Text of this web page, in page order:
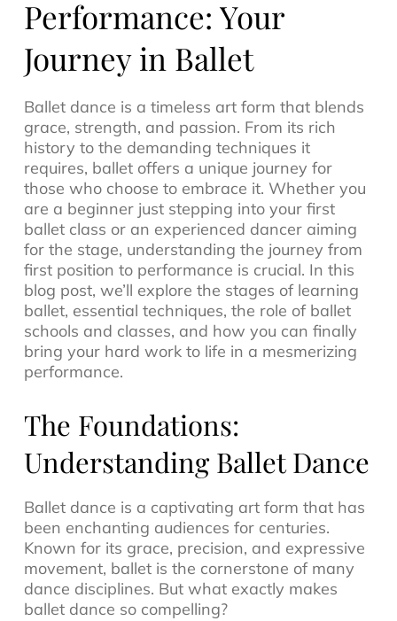
Performance: Your
Journey in Ballet
Ballet dance is a timeless art form that blends
grace, strength, and passion. From its rich
history to the demanding techniques it
requires, ballet offers a unique journey for
those who choose to embrace it. Whether you
are a beginner just stepping into your first
ballet class or an experienced dancer aiming
for the stage, understanding the journey from
first position to performance is crucial. In this
blog post, we’ll explore the stages of learning
ballet, essential techniques, the role of ballet
schools and classes, and how you can finally
bring your hard work to life in a mesmerizing
performance.
The Foundations:
Understanding Ballet Dance
Ballet dance is a captivating art form that has
been enchanting audiences for centuries.
Known for its grace, precision, and expressive
movement, ballet is the cornerstone of many
dance disciplines. But what exactly makes
ballet dance so compelling?